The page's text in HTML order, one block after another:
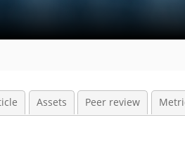
Assets Peer review